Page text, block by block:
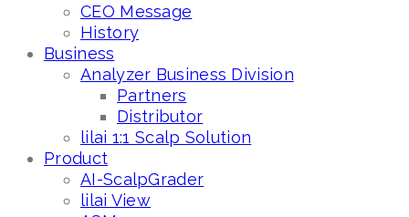
CEO Message
History
Business
Analyzer Business Division
Partners
Distributor
lilai 1:1 Scalp Solution
Product
AI-ScalpGrader
lilai View